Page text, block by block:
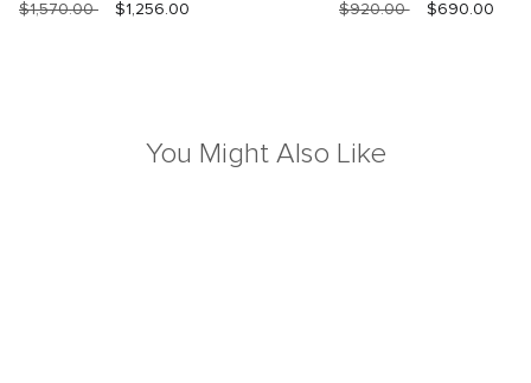
$1,570.00 $1,256.00 $920.00 $690.00
You Might Also Like